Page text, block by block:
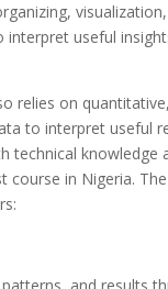
useful
relies on
to interpret useful
technical
course in Nigeria.